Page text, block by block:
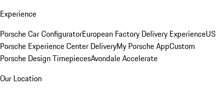
Experience
Porsche Car ConfiguratorEuropean Factory Delivery ExperienceUS
Porsche Experience Center DeliveryMy Porsche AppCustom
Porsche Design TimepiecesAvondale Accelerate
Our Location